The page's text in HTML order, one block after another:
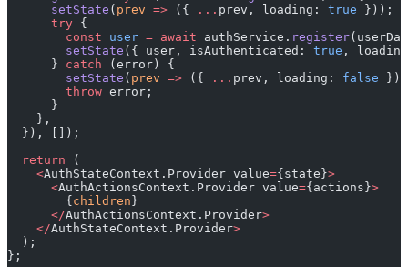
      setState
( prev => ({ ... prev, loading: true }));
      try
{
        const
user = await authService. register
        setState
({ user, isAuthenticated: true ,
      }
catch (error) {
        setState
( prev => ({ ... prev, loading: false
        throw
error;
      }
    },
  }), []);
  return
(
    <
AuthStateContext.Provider value={state}>
      <
AuthActionsContext.Provider value={actions}>
        {
children }
      </
AuthActionsContext.Provider>
    </
AuthStateContext.Provider>
  );
};